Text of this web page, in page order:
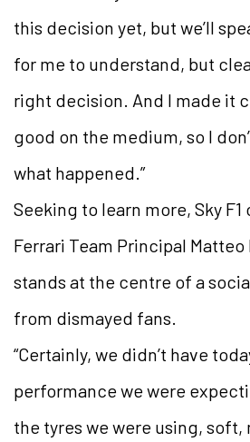
this decision yet, but we’ll
for me to understand, but
right decision. And I made it
good on the medium, so I
what happened.”
Seeking to learn more, Sky
Ferrari Team Principal
stands at the centre of a
from dismayed fans.
“Certainly, we didn’t have
performance we were
the tyres we were using, soft,